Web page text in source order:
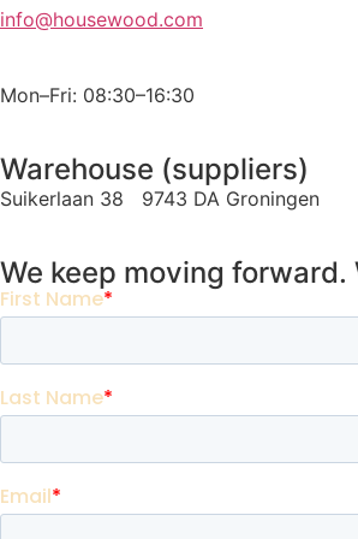
info@housewood.com
Mon–Fri: 08:30–16:30
Warehouse (suppliers)
Suikerlaan 38 9743 DA Groningen
We keep moving forward.